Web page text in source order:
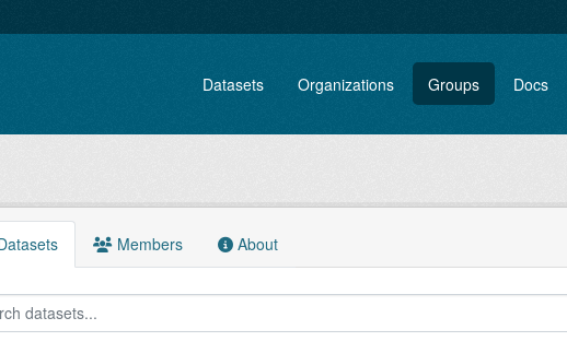
Datasets Organizations Groups Docs
Members About